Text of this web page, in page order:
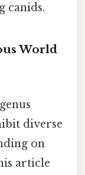
canids.
World
genus
diverse
on
article